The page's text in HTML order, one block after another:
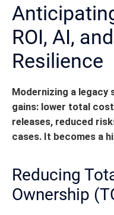
ROI, AI,
Resilience
Modernizing a legacy
gains: lower total
releases, reduced
cases. It becomes a
Reducing
Ownership